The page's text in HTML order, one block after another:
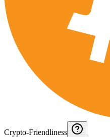
Crypto-Friendliness